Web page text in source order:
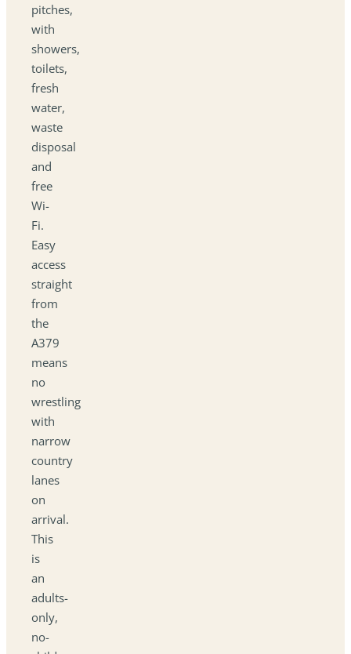
pitches,
with
showers,
toilets,
fresh
water,
waste
disposal
and
free
Wi-
Fi.
Easy
access
straight
from
the
A379
means
no
wrestling
with
narrow
country
lanes
on
arrival.
This
is
an
adults-
only,
no-